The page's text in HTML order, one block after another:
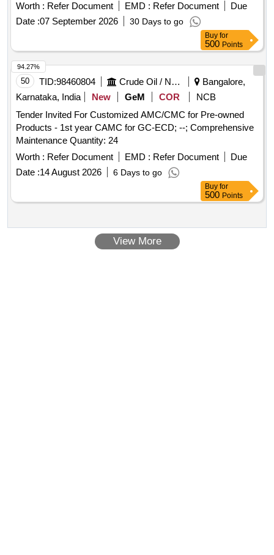
Worth : Refer Document EMD : Refer Document
Due
Date :07 September 2026 30 Days to go
Buy for
500 Points
50 TID:98460804 Crude Oil / Natural Gas / Mineral Fuels
Bangalore,
Karnataka, India
New GeM COR
NCB
Tender Invited For Customized AMC/CMC for Pre-owned
Products - 1st year CAMC for GC-ECD; --; Comprehensive
Maintenance Quantity: 24
Worth : Refer Document EMD : Refer Document
Due
Date :14 August 2026 6 Days to go
94.27%
Buy for
500 Points
View More